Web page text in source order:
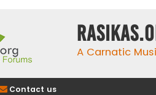
A Carnatic
Contact us